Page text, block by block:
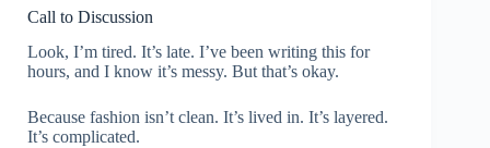
Call to Discussion
Look, I’m tired. It’s late. I’ve been writing this for
hours, and I know it’s messy. But that’s okay.
Because fashion isn’t clean. It’s lived in. It’s layered.
It’s complicated.